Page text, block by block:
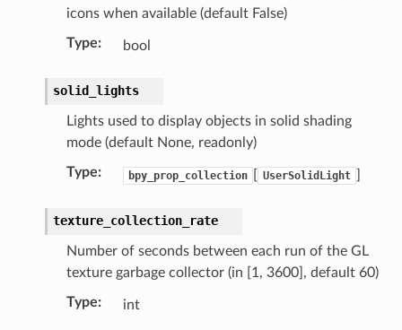
icons when available (default False)
Type: bool
solid_lights
Lights used to display objects in solid shading
mode (default None, readonly)
Type: bpy_prop_collection UserSolidLight
texture_collection_rate
Number of seconds between each run of the GL
texture garbage collector (in [1, 3600], default 60)
Type: int